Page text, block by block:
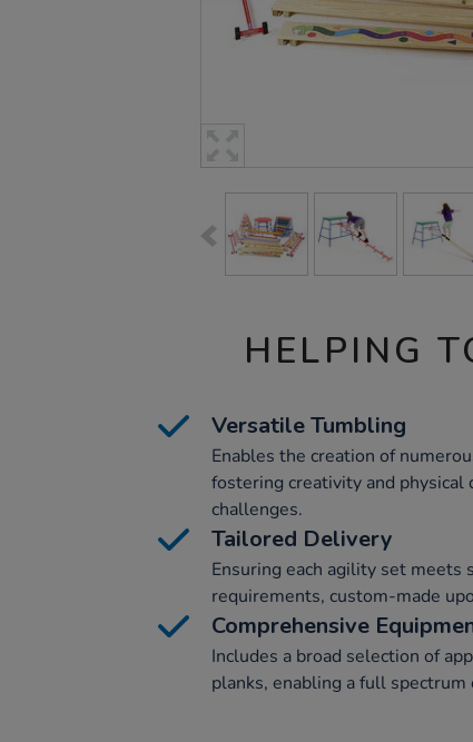
HELPING
Versatile Tumbling
Enables the creation of
fostering creativity and
challenges.
Tailored Delivery
Ensuring each agility set meets
requirements, custom-made
Comprehensive
Includes a broad selection of
planks, enabling a full